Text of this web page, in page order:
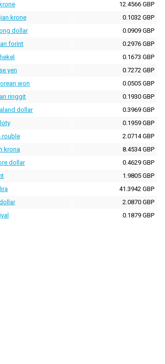
12.4566 GBP
krone
0.1032 GBP
dollar
0.0909 GBP
forint
0.2976 GBP
0.1673 GBP
yen
0.7272 GBP
won
0.0505 GBP
ringgit
0.1930 GBP
dollar
0.3969 GBP
0.1959 GBP
rouble
2.0714 GBP
krona
8.4534 GBP
dollar
0.4629 GBP
1.9805 GBP
41.3942 GBP
2.0870 GBP
0.1879 GBP